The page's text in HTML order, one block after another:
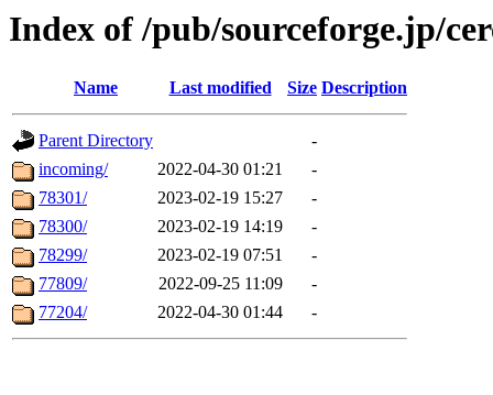
Index of /pub/sourceforge.jp/
Name Last modified Size Description
Parent Directory
-
incoming/
2022-04-30 01:21
-
78301/
2023-02-19 15:27
-
78300/
2023-02-19 14:19
-
78299/
2023-02-19 07:51
-
77809/
2022-09-25 11:09
-
77204/
2022-04-30 01:44 -